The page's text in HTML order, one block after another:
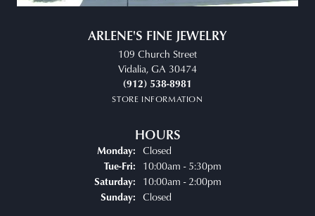
ARLENE'S FINE JEWELRY
109 Church Street
Vidalia, GA 30474
(912) 538-8981
STORE INFORMATION
HOURS
Monday: Closed
Tue-Fri:Tuesday - Friday:
10:00am - 5:30pm
Saturday: 10:00am - 2:00pm
Sunday: Closed